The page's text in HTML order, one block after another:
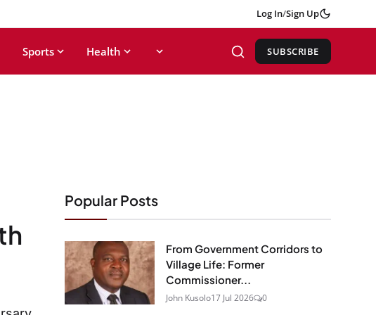
Log In/Sign Up
Sports Health SUBSCRIBE
Popular Posts
From Government Corridors to
Village Life: Former
Commissioner...
John Kusolo17 Jul 2026 0